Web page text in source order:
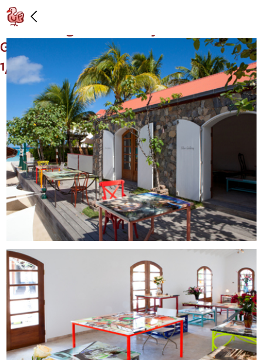
Installation view: "Tables, Heads, and
Arms," Gagosian Gallery at Eden Rock
Gallery, St. Barths: 12/28/2012 –
1/31/2013